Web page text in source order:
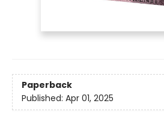
Paperback
Published: Apr 01, 2025